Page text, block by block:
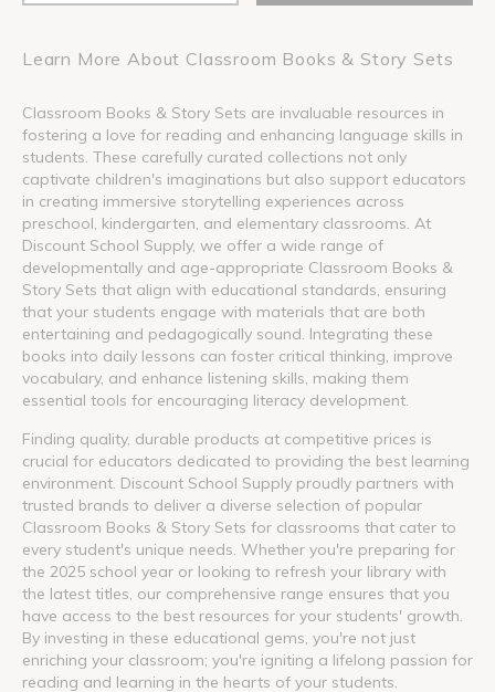
Learn More About Classroom Books & Story Sets
Classroom Books & Story Sets are invaluable resources in
fostering a love for reading and enhancing language skills in
students. These carefully curated collections not only
captivate children's imaginations but also support educators
in creating immersive storytelling experiences across
preschool, kindergarten, and elementary classrooms. At
Discount School Supply, we offer a wide range of
developmentally and age-appropriate Classroom Books &
Story Sets that align with educational standards, ensuring
that your students engage with materials that are both
entertaining and pedagogically sound. Integrating these
books into daily lessons can foster critical thinking, improve
vocabulary, and enhance listening skills, making them
essential tools for encouraging literacy development.
Finding quality, durable products at competitive prices is
crucial for educators dedicated to providing the best learning
environment. Discount School Supply proudly partners with
trusted brands to deliver a diverse selection of popular
Classroom Books & Story Sets for classrooms that cater to
every student's unique needs. Whether you're preparing for
the 2025 school year or looking to refresh your library with
the latest titles, our comprehensive range ensures that you
have access to the best resources for your students' growth.
By investing in these educational gems, you're not just
enriching your classroom; you're igniting a lifelong passion for
reading and learning in the hearts of your students.